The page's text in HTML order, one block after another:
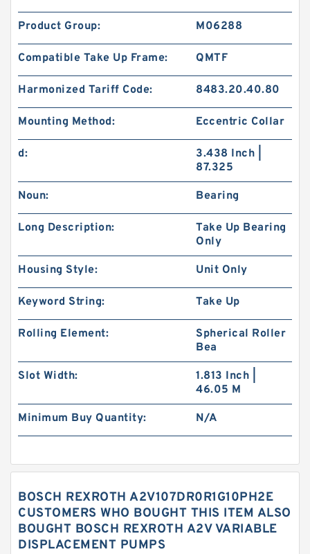
Product Group: M06288
Compatible Take Up Frame: QMTF
Harmonized Tariff Code: 8483.20.40.80
Mounting Method: Eccentric Collar
d:
3.438 Inch |
87.325
Noun: Bearing
Long Description:
Take Up Bearing
Only
Housing Style: Unit Only
Keyword String: Take Up
Rolling Element:
Spherical Roller
Bea
Slot Width:
1.813 Inch |
46.05 M
Minimum Buy Quantity: N/A
BOSCH REXROTH A2V107DR0R1G10PH2E
CUSTOMERS WHO BOUGHT THIS ITEM ALSO
BOUGHT BOSCH REXROTH A2V VARIABLE
DISPLACEMENT PUMPS